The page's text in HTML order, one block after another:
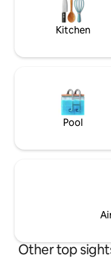
two-car garage.
Indy adventure!
Kitchen
Pool
Other top